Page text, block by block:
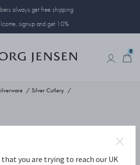
always get free shipping
signup and get 10%
0
Silver Cutlery
that you are trying to reach our UK